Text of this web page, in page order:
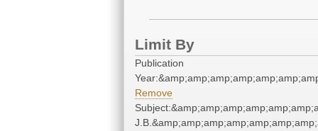
Limit By
Publication
Remove